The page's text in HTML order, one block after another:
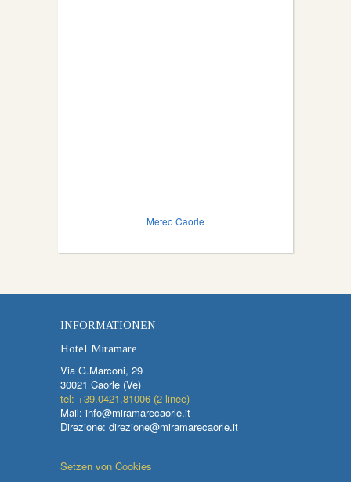
Meteo Caorle
INFORMATIONEN
Hotel Miramare
Via G.Marconi, 29
30021 Caorle (Ve)
tel: +39.0421.81006 (2 linee)
Mail: info@miramarecaorle.it
Direzione: direzione@miramarecaorle.it
Setzen von Cookies